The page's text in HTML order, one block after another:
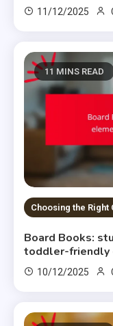
11/12/2025
11 MINS READ
Choosing the
Board Books:
toddler-friendly
10/12/2025